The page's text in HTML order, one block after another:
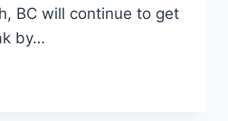
BC will continue to get
by…